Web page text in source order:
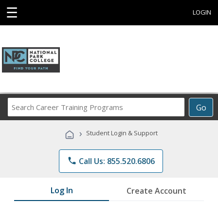
☰ LOGIN
Go
Career
Programs
› Student Login & Support
phone Call Us: 855.520.6806
Log In Create Account